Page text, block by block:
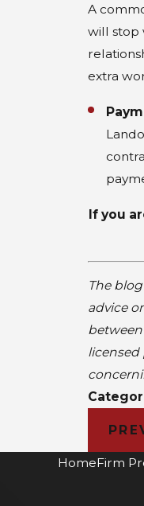
A
will stop
extra
If you
The
advice
licensed
HomeFirm